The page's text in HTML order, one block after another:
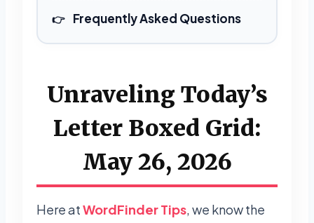
Frequently Asked Questions
Unraveling Today’s
Letter Boxed Grid:
May 26, 2026
Here atWordFinder Tips, we know the